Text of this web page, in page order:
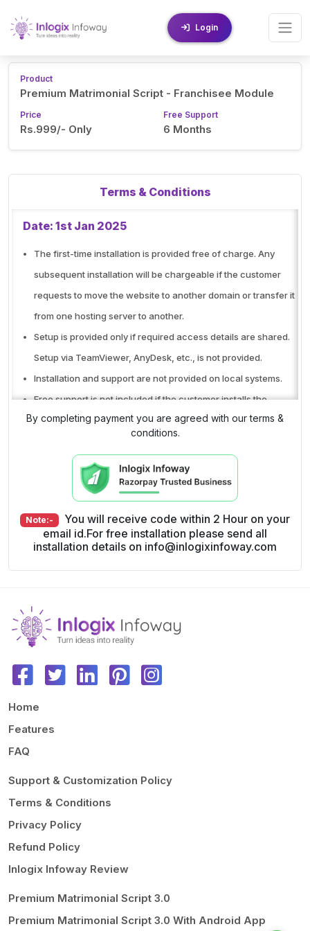
Login
Product
Premium Matrimonial Script - Franchisee Module
Price
Rs.999/- Only
Free Support
6 Months
Terms & Conditions
Date: 1st Jan 2025
The first-time installation is provided free of charge. Any
subsequent installation will be chargeable if the customer
requests to move the website to another domain or transfer it
from one hosting server to another.
Setup is provided only if required access details are shared.
Setup via TeamViewer, AnyDesk, etc., is not provided.
Installation and support are not provided on local systems.
Free support is not included if the customer installs the
product themselves.
Phone or WhatsApp support is not included.
No refunds after the product (Code copy) is delivered.
Single-domain license only. Cannot be used on multiple
domains.
Free support does not include hosting issues, SMS API issues,
code.
Free support will be excluded if there are any file or database
modifications.
By completing payment you are agreed with our terms &
conditions.
Note:- You will receive code within 2 Hour on your
email id.For free installation please send all
installation details on info@inlogixinfoway.com
Home
Features
FAQ
Support & Customization Policy
Terms & Conditions
Privacy Policy
Refund Policy
Inlogix Infoway Review
Premium Matrimonial Script 3.0
Premium Matrimonial Script 3.0 With Android App